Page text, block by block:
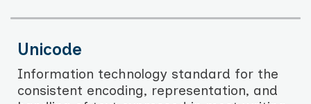
Unicode
Information technology standard for the
consistent encoding, representation, and